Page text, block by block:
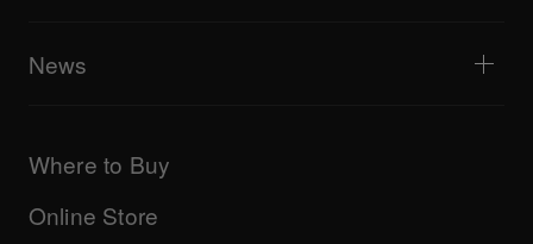
AlphaTheta Care
AlphaTheta certification program
Community forum
Service, Repair, Warranty
News
Company
Others
Where to Buy
Online Store